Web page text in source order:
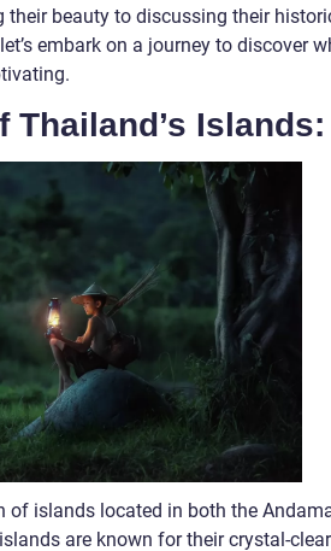
beauty to discussing their
embark on a journey to discover
Thailand’s Islands:
islands located in both the
are known for their crystal-